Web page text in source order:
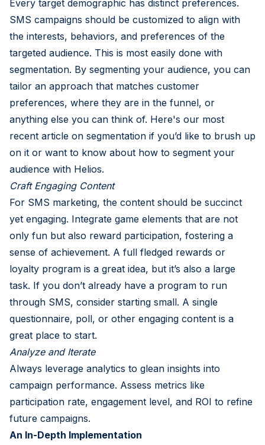
Every target demographic has distinct preferences.
SMS campaigns should be customized to align with
the interests, behaviors, and preferences of the
targeted audience. This is most easily done with
segmentation. By segmenting your audience, you can
tailor an approach that matches customer
preferences, where they are in the funnel, or
anything else you can think of. Here's our most
recent article on segmentation if you’d like to brush up
on it or want to know about how to segment your
audience with Helios.
Craft Engaging Content
For SMS marketing, the content should be succinct
yet engaging. Integrate game elements that are not
only fun but also reward participation, fostering a
sense of achievement. A full fledged rewards or
loyalty program is a great idea, but it’s also a large
task. If you don’t already have a program to run
through SMS, consider starting small. A single
questionnaire, poll, or other engaging content is a
great place to start.
Analyze and Iterate
Always leverage analytics to glean insights into
campaign performance. Assess metrics like
participation rate, engagement level, and ROI to refine
future campaigns.
An In-Depth Implementation